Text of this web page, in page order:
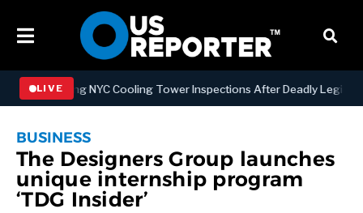
LIVE NYC Cooling Tower Inspections After Deadly
BUSINESS
The Designers Group launches
unique internship program
‘TDG Insider’